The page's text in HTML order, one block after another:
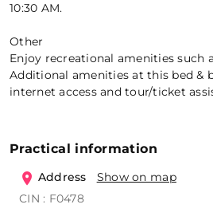
10:30 AM.
Other
Enjoy recreational amenities such
Additional amenities at this bed &
internet access and tour/ticket
Practical information
Address Show on map
CIN : F0478